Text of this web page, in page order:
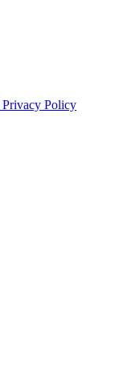
Privacy Policy